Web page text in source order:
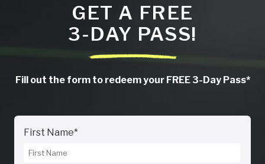
GET A FREE
3-DAY PASS!
Fill out the form to redeem your FREE 3-Day Pass*
First Name*